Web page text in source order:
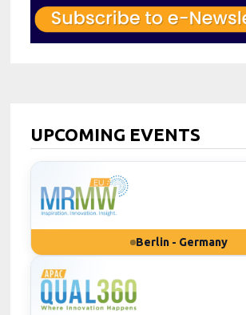
UPCOMING EVENTS
Berlin - Germany